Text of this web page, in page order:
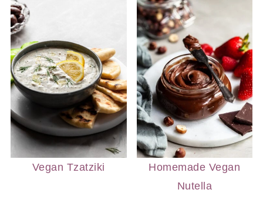
Vegan Tzatziki
Homemade Vegan
Nutella